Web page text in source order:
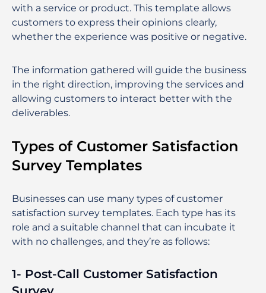
with a service or product. This template allows
customers to express their opinions clearly,
whether the experience was positive or negative.
The information gathered will guide the business
in the right direction, improving the services and
allowing customers to interact better with the
deliverables.
Types of Customer Satisfaction
Survey Templates
Businesses can use many types of customer
satisfaction survey templates. Each type has its
role and a suitable channel that can incubate it
with no challenges, and they’re as follows:
1- Post-Call Customer Satisfaction